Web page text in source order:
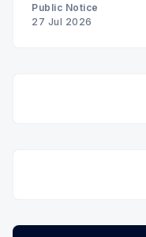
Public Notice
27 Jul 2026